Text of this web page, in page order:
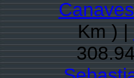
Km ) |